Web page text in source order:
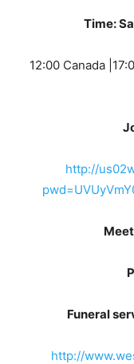
Time:
12:00 Canada
http://
Funeral
http://